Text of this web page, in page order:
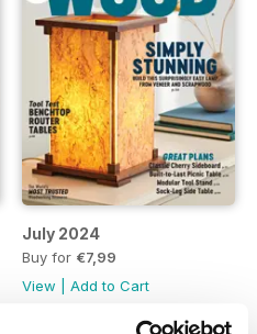
July 2024
Buy for €7,99
View
Add to Cart